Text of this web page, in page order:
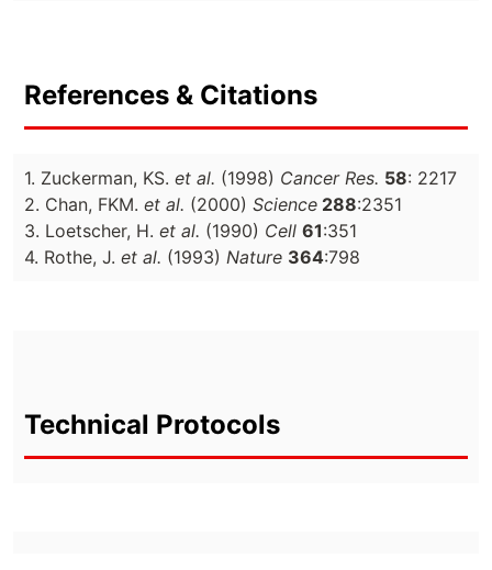
References & Citations
1. Zuckerman, KS. et al. (1998) Cancer Res. 58: 2217
2. Chan, FKM. et al. (2000) Science 288:2351
3. Loetscher, H. et al. (1990) Cell 61:351
4. Rothe, J. et al. (1993) Nature 364:798
Technical Protocols